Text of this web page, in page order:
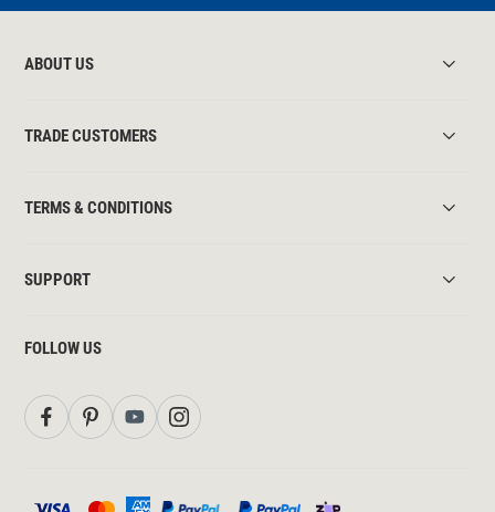
ABOUT US
TRADE CUSTOMERS
TERMS & CONDITIONS
SUPPORT
FOLLOW US